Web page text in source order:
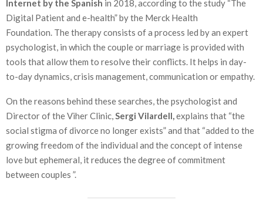
Internet by the Spanish in 2018, according to the study “The
Digital Patient and e-health”by the Merck Health
Foundation. The therapy consists of a process led by an expert
psychologist, in which the couple or marriage is provided with
tools that allow them to resolve their conflicts. It helps in day-
to-day dynamics, crisis management, communication or empathy.
On the reasons behind these searches, the psychologist and
Director of the Viher Clinic,Sergi Vilardell,explains that “the
social stigma of divorce no longer exists” and that “added to the
growing freedom of the individual and the concept of intense
love but ephemeral, it reduces the degree of commitment
between couples ”.